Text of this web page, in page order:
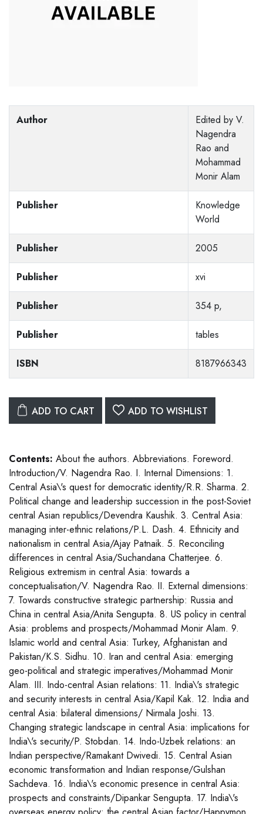
Author
Edited by V.
Nagendra
Rao and
Mohammad
Monir Alam
Publisher
Knowledge
World
Publisher 2005
Publisher xvi
Publisher 354 p,
Publisher tables
ISBN 8187966343
ADD TO CART ADD TO WISHLIST
Contents: About the authors. Abbreviations. Foreword.
Introduction/V. Nagendra Rao. I. Internal Dimensions: 1.
Central Asia\'s quest for democratic identity/R.R. Sharma. 2.
Political change and leadership succession in the post-Soviet
central Asian republics/Devendra Kaushik. 3. Central Asia:
managing inter-ethnic relations/P.L. Dash. 4. Ethnicity and
nationalism in central Asia/Ajay Patnaik. 5. Reconciling
differences in central Asia/Suchandana Chatterjee. 6.
Religious extremism in central Asia: towards a
conceptualisation/V. Nagendra Rao. II. External dimensions:
7. Towards constructive strategic partnership: Russia and
China in central Asia/Anita Sengupta. 8. US policy in central
Asia: problems and prospects/Mohammad Monir Alam. 9.
Islamic world and central Asia: Turkey, Afghanistan and
Pakistan/K.S. Sidhu. 10. Iran and central Asia: emerging
geo-political and strategic imperatives/Mohammad Monir
Alam. III. Indo-central Asian relations: 11. India\'s strategic
and security interests in central Asia/Kapil Kak. 12. India and
central Asia: bilateral dimensions/ Nirmala Joshi. 13.
Changing strategic landscape in central Asia: implications for
India\'s security/P. Stobdan. 14. Indo-Uzbek relations: an
Indian perspective/Ramakant Dwivedi. 15. Central Asian
economic transformation and Indian response/Gulshan
Sachdeva. 16. India\'s economic presence in central Asia:
prospects and constraints/Dipankar Sengupta. 17. India\'s